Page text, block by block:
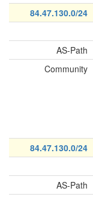
84.47.130.0/24
AS-Path
Community
84.47.130.0/24
AS-Path